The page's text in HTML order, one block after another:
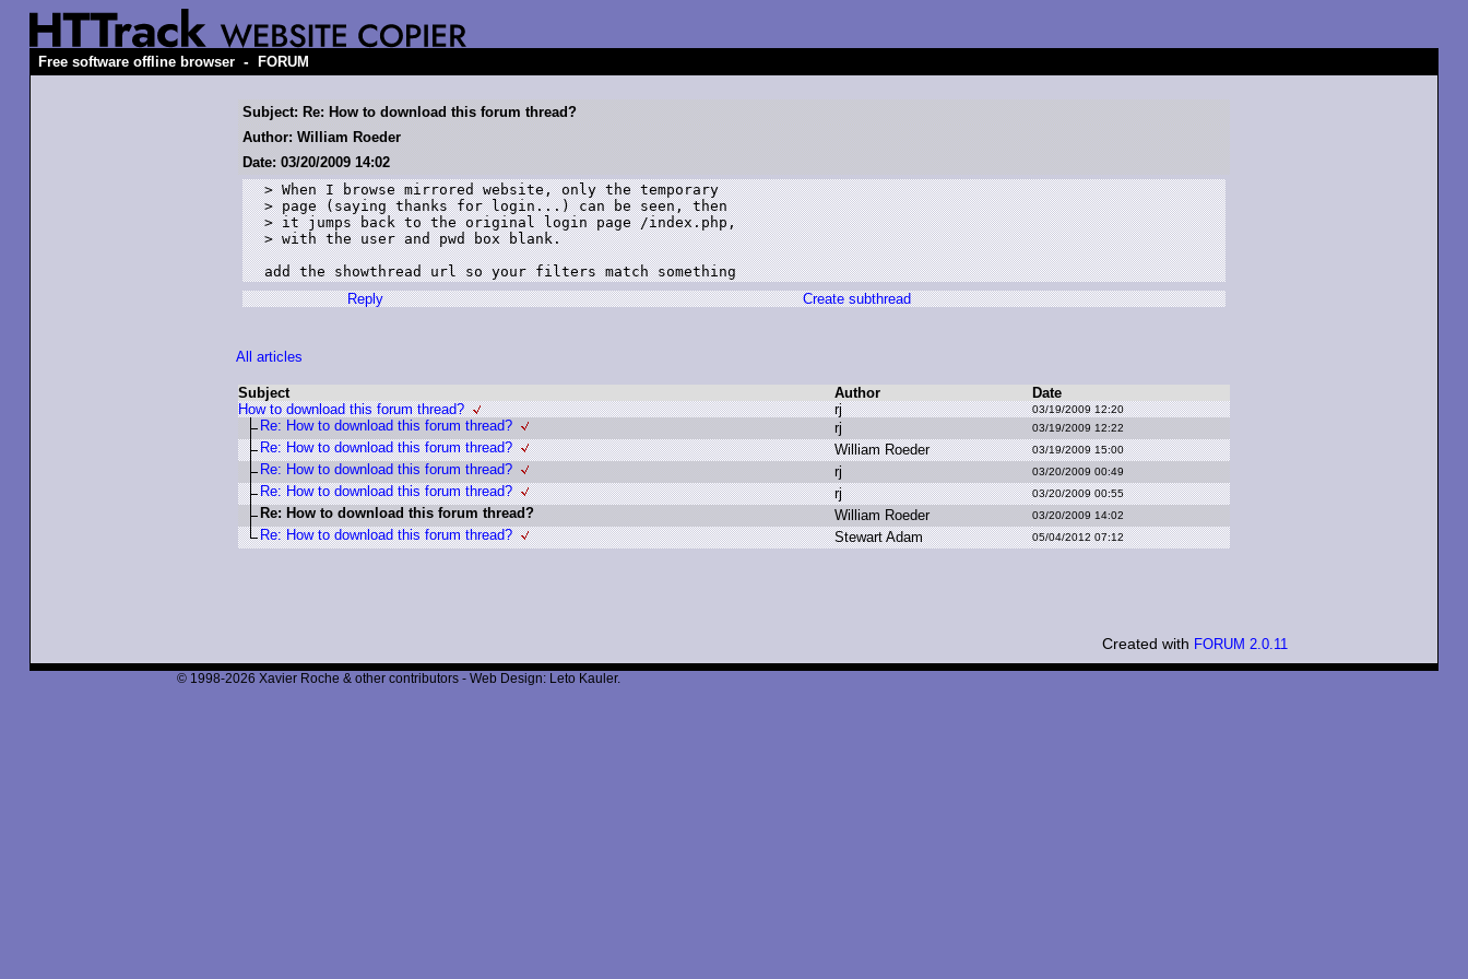
Free software offline browser - FORUM
Subject: Re: How to download this forum thread?
Author: William Roeder
Date: 03/20/2009 14:02
> When I browse mirrored website, only the temporary
> page (saying thanks for login...) can be seen, then
> it jumps back to the original login page /index.php,
> with the user and pwd box blank.
add the showthread url so your filters match something
Reply
Create subthread
All articles
Subject Author
Date
How to download this forum thread?
rj 03/19/2009 12:20
Re: How to download this forum thread? rj 03/19/2009 12:22
Re: How to download this forum thread? William Roeder 03/19/2009 15:00
Re: How to download this forum thread? rj 03/20/2009 00:49
Re: How to download this forum thread? rj 03/20/2009 00:55
Re: How to download this forum thread? William Roeder 03/20/2009 14:02
Re: How to download this forum thread? Stewart Adam 05/04/2012 07:12
Created with FORUM 2.0.11
© 1998-2026 Xavier Roche & other contributors - Web Design: Leto Kauler.